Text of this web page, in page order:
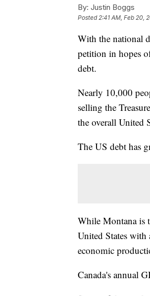
By: Justin Boggs
Posted2:41 AM, Feb 20,
With the national
petition in hopes
debt.
Nearly 10,000
selling the
the overall United
The US debt has
While Montana is
United States
economic
Canada's annual